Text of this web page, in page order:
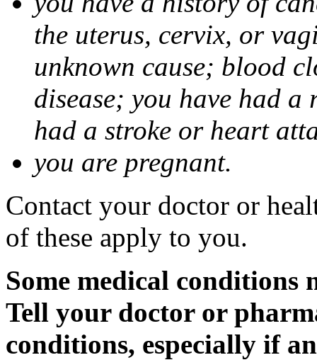
the uterus, cervix, or
unknown cause; blood
disease; you have had
had a stroke or heart
you are pregnant.
Contact your doctor or
of these apply to you.
Some medical
Tell your doctor or
conditions, especially if